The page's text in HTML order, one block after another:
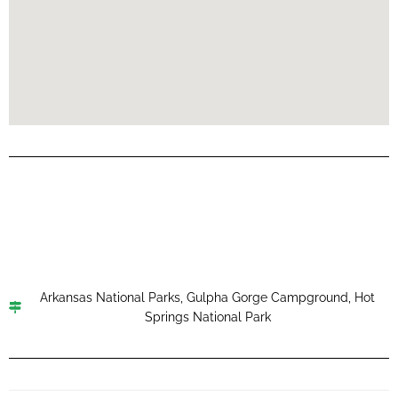
Arkansas National Parks, Gulpha Gorge Campground, Hot
Springs National Park